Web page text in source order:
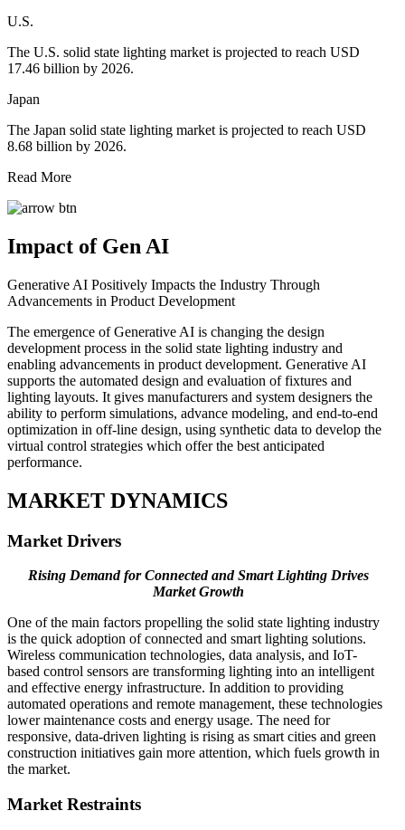
U.S.
The U.S. solid state lighting market is projected to reach USD
17.46 billion by 2026.
Japan
The Japan solid state lighting market is projected to reach USD
8.68 billion by 2026.
Read More
Impact of Gen AI
Generative AI Positively Impacts the Industry Through
Advancements in Product Development
The emergence of Generative AI is changing the design
development process in the solid state lighting industry and
enabling advancements in product development. Generative AI
supports the automated design and evaluation of fixtures and
lighting layouts. It gives manufacturers and system designers the
ability to perform simulations, advance modeling, and end-to-end
optimization in off-line design, using synthetic data to develop the
virtual control strategies which offer the best anticipated
performance.
MARKET DYNAMICS
Market Drivers
Rising Demand for Connected and Smart Lighting Drives
Market Growth
One of the main factors propelling the solid state lighting industry
is the quick adoption of connected and smart lighting solutions.
Wireless communication technologies, data analysis, and IoT-
based control sensors are transforming lighting into an intelligent
and effective energy infrastructure. In addition to providing
automated operations and remote management, these technologies
lower maintenance costs and energy usage. The need for
responsive, data-driven lighting is rising as smart cities and green
construction initiatives gain more attention, which fuels growth in
the market.
Market Restraints